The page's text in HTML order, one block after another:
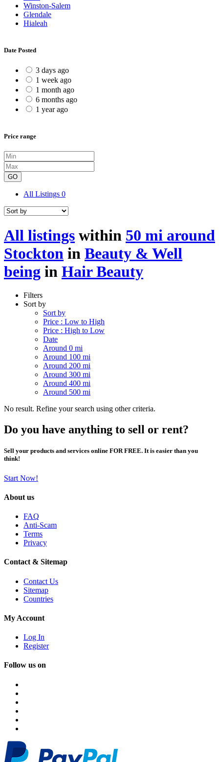
Winston-Salem
Glendale
Hialeah
Date Posted
3 days ago
1 week ago
1 month ago
6 months ago
1 year ago
Price range
GO
All Listings 0
All listings within 50 mi around
Stockton in Beauty & Well
being in Hair Beauty
Filters
Sort by
Sort by
Price : Low to High
Price : High to Low
Date
Around 0 mi
Around 100 mi
Around 200 mi
Around 300 mi
Around 400 mi
Around 500 mi
No result. Refine your search using other criteria.
Do you have anything to sell or rent?
Sell your products and services online FOR FREE. It is easier than you
think!
Start Now!
About us
FAQ
Anti-Scam
Terms
Privacy
Contact & Sitemap
Contact Us
Sitemap
Countries
My Account
Log In
Register
Follow us on